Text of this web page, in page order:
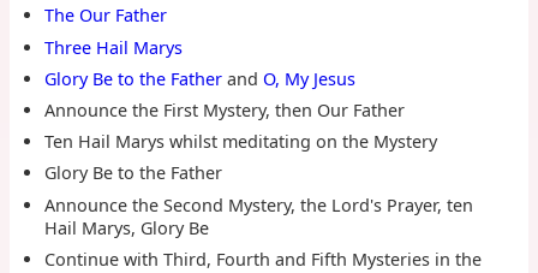
The Our Father
Three Hail Marys
Glory Be to the Fatherand O, My Jesus
Announce the First Mystery, then Our Father
Ten Hail Marys whilst meditating on the Mystery
Glory Be to the Father
Announce the Second Mystery, the Lord's Prayer, ten
Hail Marys, Glory Be
Continue with Third, Fourth and Fifth Mysteries in the